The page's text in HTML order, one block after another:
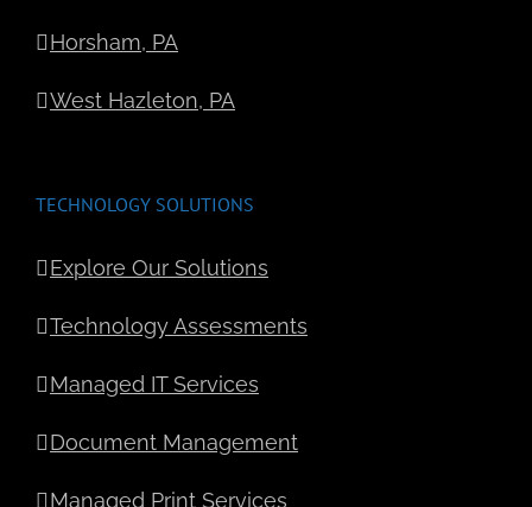
Horsham, PA
West Hazleton, PA
TECHNOLOGY SOLUTIONS
Explore Our Solutions
Technology Assessments
Managed IT Services
Document Management
Managed Print Services